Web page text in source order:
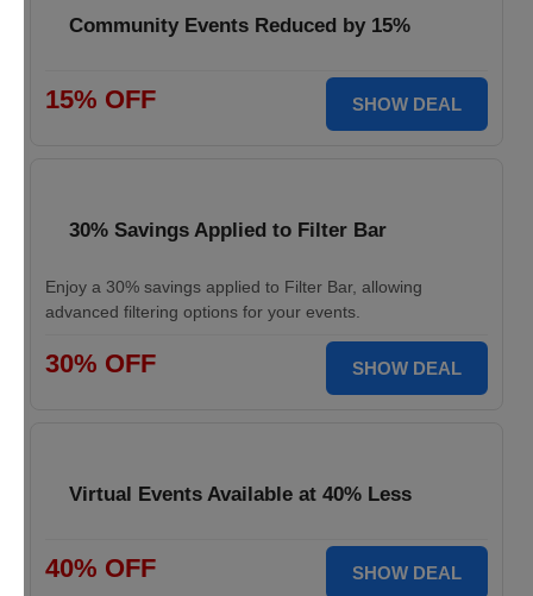
Community Events Reduced by 15%
15% OFF SHOW DEAL
30% Savings Applied to Filter Bar
Enjoy a 30% savings applied to Filter Bar, allowing
advanced filtering options for your events.
30% OFF SHOW DEAL
Virtual Events Available at 40% Less
40% OFF SHOW DEAL